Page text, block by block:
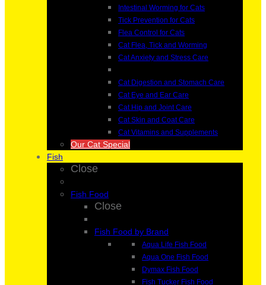
Intestinal Worming for Cats
Tick Prevention for Cats
Flea Control for Cats
Cat Flea, Tick and Worming
Cat Anxiety and Stress Care
Cat Digestion and Stomach Care
Cat Eye and Ear Care
Cat Hip and Joint Care
Cat Skin and Coat Care
Cat Vitamins and Supplements
Our Cat Special
Fish
Close
Fish Food
Close
Fish Food by Brand
Aqua Life Fish Food
Aqua One Fish Food
Dymax Fish Food
Fish Tucker Fish Food